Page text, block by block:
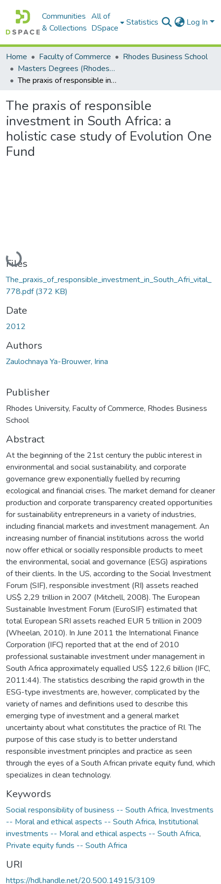
Communities
& Collections
All of
DSpace
Statistics Log In
Home Faculty of Commerce
Rhodes Business School
Masters Degrees (Rhodes Business School)
The praxis of responsible investment in South Africa: a holistic case study of Evolution One Fund
The praxis of responsible
investment in South Africa: a
holistic case study of Evolution One
Fund
Loading...
Files
The_praxis_of_responsible_investment_in_South_Afri_vital_
778.pdf(372 KB)
Date
2012
Authors
Zaulochnaya Ya-Brouwer, Irina
Publisher
Rhodes University, Faculty of Commerce, Rhodes Business
School
Abstract
At the beginning of the 21st century the public interest in
environmental and social sustainability, and corporate
governance grew exponentially fuelled by recurring
ecological and financial crises. The market demand for cleaner
production and corporate transparency created opportunities
for sustainability entrepreneurs in a variety of industries,
including financial markets and investment management. An
increasing number of financial institutions across the world
now offer ethical or socially responsible products to meet
the environmental, social and governance (ESG) aspirations
of their clients. In the US, according to the Social Investment
Forum (SIF), responsible investment (RI) assets reached
US$ 2,29 trillion in 2007 (Mitchell, 2008). The European
Sustainable Investment Forum (EuroSIF) estimated that
total European SRI assets reached EUR 5 trillion in 2009
(Wheelan, 2010). In June 2011 the International Finance
Corporation (IFC) reported that at the end of 2010
professional sustainable investment under management in
South Africa approximately equalled US$ 122,6 billion (IFC,
2011:44). The statistics describing the rapid growth in the
ESG-type investments are, however, complicated by the
variety of names and definitions used to describe this
emerging type of investment and a general market
uncertainty about what constitutes the practice of RI. The
purpose of this case study is to better understand
responsible investment principles and practice as seen
through the eyes of a South African private equity fund, which
specializes in clean technology.
Keywords
Social responsibility of business -- South Africa, Investments
-- Moral and ethical aspects -- South Africa, Institutional
investments -- Moral and ethical aspects -- South Africa,
Private equity funds -- South Africa
URI
https://hdl.handle.net/20.500.14915/3109